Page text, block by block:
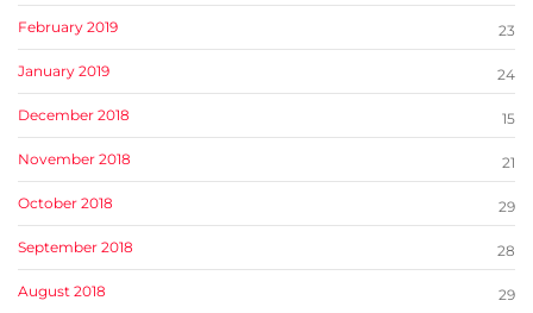
February 2019 23
January 2019 24
December 2018 15
November 2018 21
October 2018 29
September 2018 28
August 2018 29